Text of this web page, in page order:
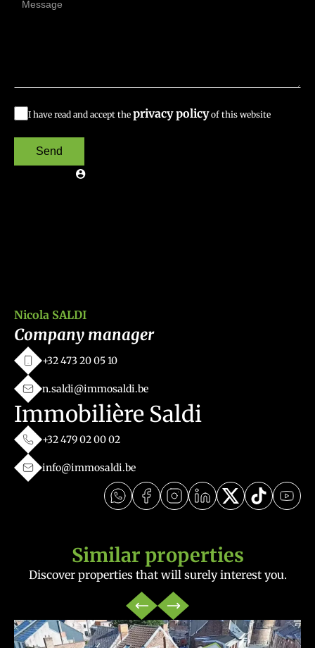
I have read and accept the privacy policyof this website
Send
Nicola SALDI
Company manager
+32 473 20 05 10
n.saldi@immosaldi.be
Immobilière Saldi
+32 479 02 00 02
info@immosaldi.be
Similar properties
Discover properties that will surely interest you.